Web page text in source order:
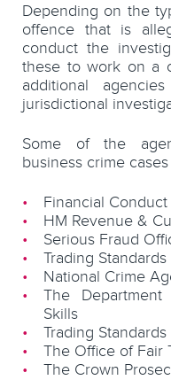
Depending on the
offence that is
conduct the
these to work on a
additional
jurisdictional
Some of the
business crime
Financial
HM Revenue &
Serious Fraud
Trading Standards
National Crime
The
Skills
Trading Standards
The Office of Fair
The Crown